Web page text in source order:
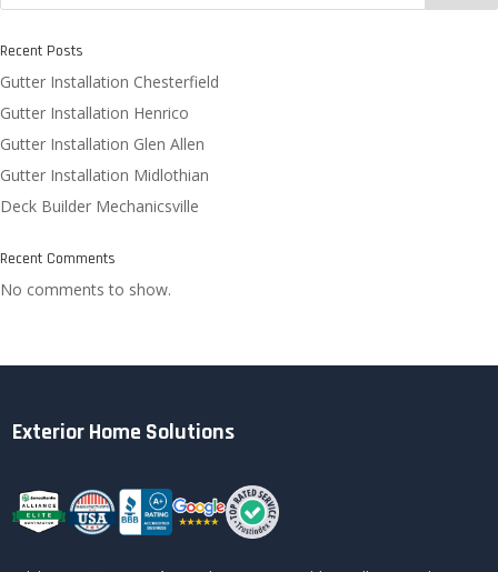
Recent Posts
Gutter Installation Chesterfield
Gutter Installation Henrico
Gutter Installation Glen Allen
Gutter Installation Midlothian
Deck Builder Mechanicsville
Recent Comments
No comments to show.
Exterior Home Solutions